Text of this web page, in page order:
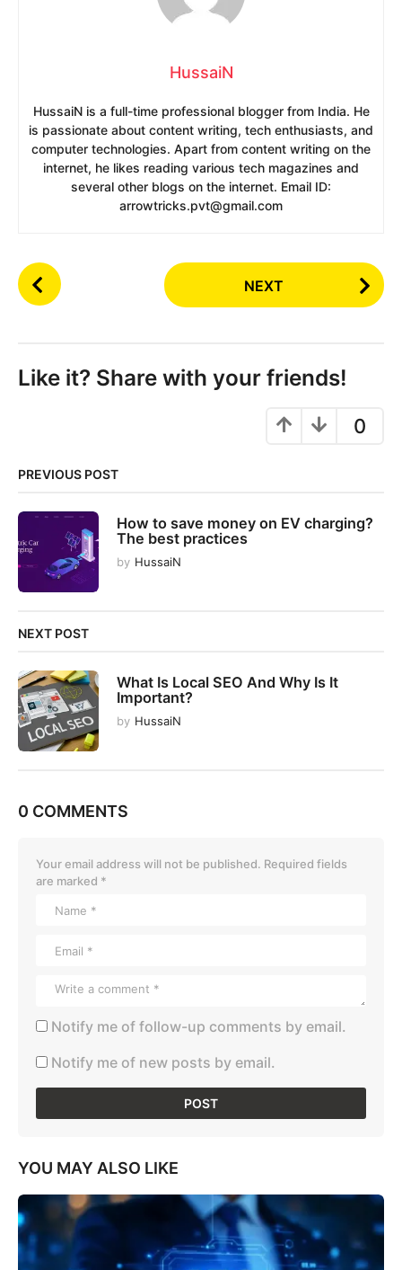
HussaiN
HussaiN is a full-time professional blogger from India. He
is passionate about content writing, tech enthusiasts, and
computer technologies. Apart from content writing on the
internet, he likes reading various tech magazines and
several other blogs on the internet. Email ID:
arrowtricks.pvt@gmail.com
P
o
P
a
a
t
o
NEXT
Like it? Share with your friends!
0
PREVIOUS POST
How to save money on EV charging?
The best practices
by HussaiN
NEXT POST
What Is Local SEO And Why Is It
Important?
by HussaiN
0 COMMENTS
Your email address will not be published. Required fields
are marked *
Notify me of follow-up comments by email.
Notify me of new posts by email.
YOU MAY ALSO LIKE